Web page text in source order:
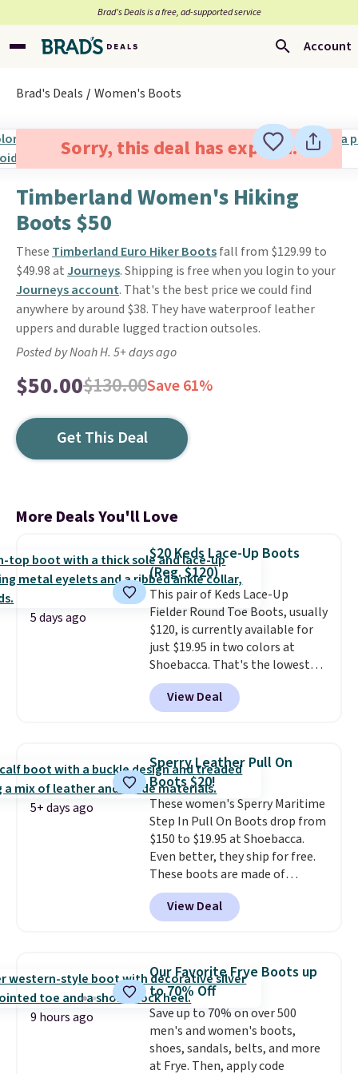
Brad’s Deals is a free, ad-supported service
Account
Brad's Deals Women's Boots
Sorry, this deal has expired.
Timberland Women's Hiking
Boots $50
These Timberland Euro Hiker Bootsfall from $129.99 to
$49.98 at Journeys. Shipping is free when you login to your
Journeys account. That's the best price we could find
anywhere by around $38. They have waterproof leather
uppers and durable lugged traction outsoles.
Posted by Noah H. 5+ days ago
$50.00$130.00Save 61%
Get This Deal
More Deals You'll Love
5 days ago
$20 Keds Lace-Up Boots
(Reg. $120)
This pair of Keds Lace-Up
Fielder Round Toe Boots, usually
$120, is currently available for
just $19.95 in two colors at
Shoebacca. That's the lowest
price we've ever seen. Even
better is that shipping is free
with no minimum purchase
$20 too but you can't pick them
up in store and you'll be charged
shipping fees.
lining is ideal for cooler days
ahead.
View Deal
5+ days ago
Sperry Leather Pull On
Boots $20!
These women's Sperry Maritime
Step In Pull On Boots drop from
$150 to $19.95 at Shoebacca.
Even better, they ship for free.
These boots are made of
leather and suede. Right now is
the best time to be looking
ahead to cooler months and
you'll be happy to have,
especially when they're 86% off.
Choose black or grey to get the
low price.
View Deal
9 hours ago
Our Favorite Frye Boots up
to 70% Off
Save up to 70% on over 500
men's and women's boots,
shoes, sandals, belts, and more
at Frye. Then, apply code